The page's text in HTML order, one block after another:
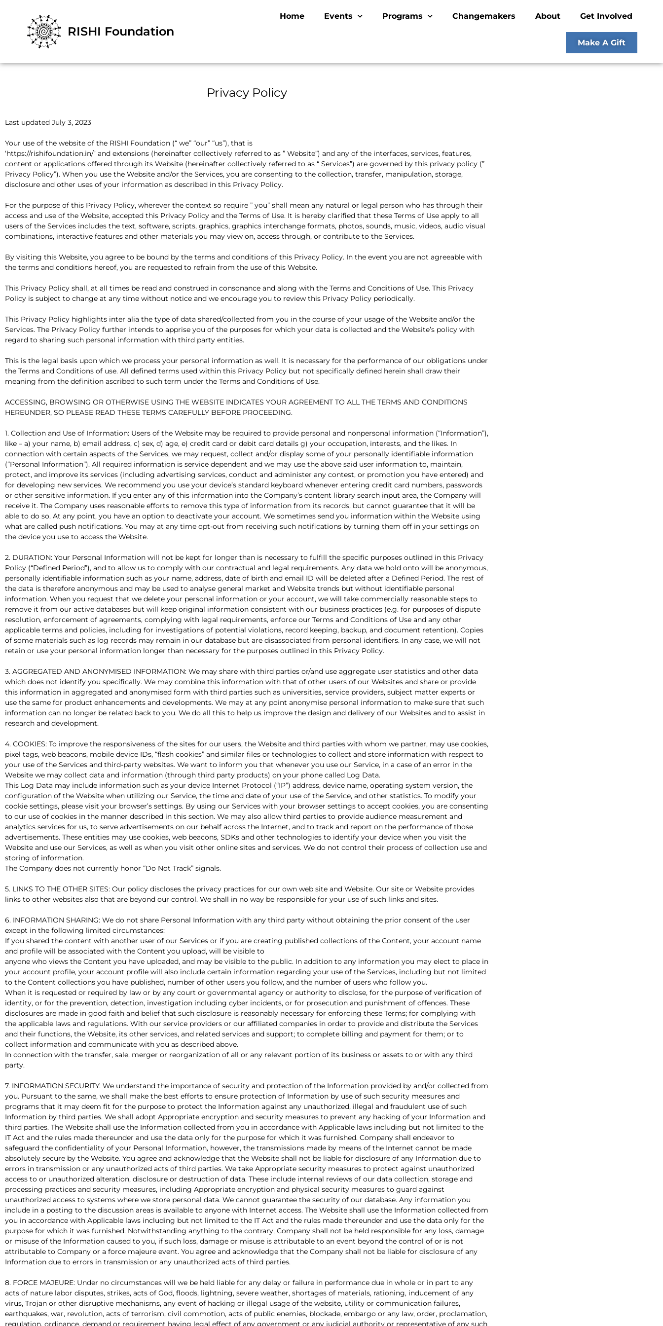
RISHI Foundation
Home Events Programs Changemakers About Get Involved
Make A Gift
Privacy Policy
Last updated July 3, 2023
Your use of the website of the RISHI Foundation (“ we” “our” “us”), that is
‘https://rishifoundation.in/’ and extensions (hereinafter collectively referred to as ” Website”) and any of the interfaces, services, features,
content or applications offered through its Website (hereinafter collectively referred to as “ Services”) are governed by this privacy policy (”
Privacy Policy”). When you use the Website and/or the Services, you are consenting to the collection, transfer, manipulation, storage,
disclosure and other uses of your information as described in this Privacy Policy.
For the purpose of this Privacy Policy, wherever the context so require ” you” shall mean any natural or legal person who has through their
access and use of the Website, accepted this Privacy Policy and the Terms of Use. It is hereby clarified that these Terms of Use apply to all
users of the Services includes the text, software, scripts, graphics, graphics interchange formats, photos, sounds, music, videos, audio visual
combinations, interactive features and other materials you may view on, access through, or contribute to the Services.
By visiting this Website, you agree to be bound by the terms and conditions of this Privacy Policy. In the event you are not agreeable with
the terms and conditions hereof, you are requested to refrain from the use of this Website.
This Privacy Policy shall, at all times be read and construed in consonance and along with the Terms and Conditions of Use. This Privacy
Policy is subject to change at any time without notice and we encourage you to review this Privacy Policy periodically.
This Privacy Policy highlights inter alia the type of data shared/collected from you in the course of your usage of the Website and/or the
Services. The Privacy Policy further intends to apprise you of the purposes for which your data is collected and the Website’s policy with
regard to sharing such personal information with third party entities.
This is the legal basis upon which we process your personal information as well. It is necessary for the performance of our obligations under
the Terms and Conditions of use. All defined terms used within this Privacy Policy but not specifically defined herein shall draw their
meaning from the definition ascribed to such term under the Terms and Conditions of Use.
ACCESSING, BROWSING OR OTHERWISE USING THE WEBSITE INDICATES YOUR AGREEMENT TO ALL THE TERMS AND CONDITIONS
HEREUNDER, SO PLEASE READ THESE TERMS CAREFULLY BEFORE PROCEEDING.
1. Collection and Use of Information: Users of the Website may be required to provide personal and nonpersonal information (“Information”),
like – a) your name, b) email address, c) sex, d) age, e) credit card or debit card details g) your occupation, interests, and the likes. In
connection with certain aspects of the Services, we may request, collect and/or display some of your personally identifiable information
(“Personal Information”). All required information is service dependent and we may use the above said user information to, maintain,
protect, and improve its services (including advertising services, conduct and administer any contest, or promotion you have entered) and
for developing new services. We recommend you use your device’s standard keyboard whenever entering credit card numbers, passwords
or other sensitive information. If you enter any of this information into the Company’s content library search input area, the Company will
receive it. The Company uses reasonable efforts to remove this type of information from its records, but cannot guarantee that it will be
able to do so. At any point, you have an option to deactivate your account. We sometimes send you information within the Website using
what are called push notifications. You may at any time opt-out from receiving such notifications by turning them off in your settings on
the device you use to access the Website.
2. DURATION: Your Personal Information will not be kept for longer than is necessary to fulfill the specific purposes outlined in this Privacy
Policy (“Defined Period”), and to allow us to comply with our contractual and legal requirements. Any data we hold onto will be anonymous,
personally identifiable information such as your name, address, date of birth and email ID will be deleted after a Defined Period. The rest of
the data is therefore anonymous and may be used to analyse general market and Website trends but without identifiable personal
information. When you request that we delete your personal information or your account, we will take commercially reasonable steps to
remove it from our active databases but will keep original information consistent with our business practices (e.g. for purposes of dispute
resolution, enforcement of agreements, complying with legal requirements, enforce our Terms and Conditions of Use and any other
applicable terms and policies, including for investigations of potential violations, record keeping, backup, and document retention). Copies
of some materials such as log records may remain in our database but are disassociated from personal identifiers. In any case, we will not
retain or use your personal information longer than necessary for the purposes outlined in this Privacy Policy.
3. AGGREGATED AND ANONYMISED INFORMATION: We may share with third parties or/and use aggregate user statistics and other data
which does not identify you specifically. We may combine this information with that of other users of our Websites and share or provide
this information in aggregated and anonymised form with third parties such as universities, service providers, subject matter experts or
use the same for product enhancements and developments. We may at any point anonymise personal information to make sure that such
information can no longer be related back to you. We do all this to help us improve the design and delivery of our Websites and to assist in
research and development.
4. COOKIES: To improve the responsiveness of the sites for our users, the Website and third parties with whom we partner, may use cookies,
pixel tags, web beacons, mobile device IDs, “flash cookies” and similar files or technologies to collect and store information with respect to
your use of the Services and third-party websites. We want to inform you that whenever you use our Service, in a case of an error in the
Website we may collect data and information (through third party products) on your phone called Log Data.
This Log Data may include information such as your device Internet Protocol (“IP”) address, device name, operating system version, the
configuration of the Website when utilizing our Service, the time and date of your use of the Service, and other statistics. To modify your
cookie settings, please visit your browser’s settings. By using our Services with your browser settings to accept cookies, you are consenting
to our use of cookies in the manner described in this section. We may also allow third parties to provide audience measurement and
analytics services for us, to serve advertisements on our behalf across the Internet, and to track and report on the performance of those
advertisements. These entities may use cookies, web beacons, SDKs and other technologies to identify your device when you visit the
Website and use our Services, as well as when you visit other online sites and services. We do not control their process of collection use and
storing of information.
The Company does not currently honor “Do Not Track” signals.
5. LINKS TO THE OTHER SITES: Our policy discloses the privacy practices for our own web site and Website. Our site or Website provides
links to other websites also that are beyond our control. We shall in no way be responsible for your use of such links and sites.
6. INFORMATION SHARING: We do not share Personal Information with any third party without obtaining the prior consent of the user
except in the following limited circumstances:
If you shared the content with another user of our Services or if you are creating published collections of the Content, your account name
and profile will be associated with the Content you upload, will be visible to
anyone who views the Content you have uploaded, and may be visible to the public. In addition to any information you may elect to place in
your account profile, your account profile will also include certain information regarding your use of the Services, including but not limited
to the Content collections you have published, number of other users you follow, and the number of users who follow you.
When it is requested or required by law or by any court or governmental agency or authority to disclose, for the purpose of verification of
identity, or for the prevention, detection, investigation including cyber incidents, or for prosecution and punishment of offences. These
disclosures are made in good faith and belief that such disclosure is reasonably necessary for enforcing these Terms; for complying with
the applicable laws and regulations. With our service providers or our affiliated companies in order to provide and distribute the Services
and their functions, the Website, its other services, and related services and support; to complete billing and payment for them; or to
collect information and communicate with you as described above.
In connection with the transfer, sale, merger or reorganization of all or any relevant portion of its business or assets to or with any third
party.
7. INFORMATION SECURITY: We understand the importance of security and protection of the Information provided by and/or collected from
you. Pursuant to the same, we shall make the best efforts to ensure protection of Information by use of such security measures and
programs that it may deem fit for the purpose to protect the Information against any unauthorized, illegal and fraudulent use of such
Information by third parties. We shall adopt Appropriate encryption and security measures to prevent any hacking of your Information and
third parties. The Website shall use the Information collected from you in accordance with Applicable laws including but not limited to the
IT Act and the rules made thereunder and use the data only for the purpose for which it was furnished. Company shall endeavor to
safeguard the confidentiality of your Personal Information, however, the transmissions made by means of the Internet cannot be made
absolutely secure by the Website. You agree and acknowledge that the Website shall not be liable for disclosure of any Information due to
errors in transmission or any unauthorized acts of third parties. We take Appropriate security measures to protect against unauthorized
access to or unauthorized alteration, disclosure or destruction of data. These include internal reviews of our data collection, storage and
processing practices and security measures, including Appropriate encryption and physical security measures to guard against
unauthorized access to systems where we store personal data. We cannot guarantee the security of our database. Any information you
include in a posting to the discussion areas is available to anyone with Internet access. The Website shall use the Information collected from
you in accordance with Applicable laws including but not limited to the IT Act and the rules made thereunder and use the data only for the
purpose for which it was furnished. Notwithstanding anything to the contrary, Company shall not be held responsible for any loss, damage
or misuse of the Information caused to you, if such loss, damage or misuse is attributable to an event beyond the control of or is not
attributable to Company or a force majeure event. You agree and acknowledge that the Company shall not be liable for disclosure of any
Information due to errors in transmission or any unauthorized acts of third parties.
8. FORCE MAJEURE: Under no circumstances will we be held liable for any delay or failure in performance due in whole or in part to any
acts of nature labor disputes, strikes, acts of God, floods, lightning, severe weather, shortages of materials, rationing, inducement of any
virus, Trojan or other disruptive mechanisms, any event of hacking or illegal usage of the website, utility or communication failures,
earthquakes, war, revolution, acts of terrorism, civil commotion, acts of public enemies, blockade, embargo or any law, order, proclamation,
regulation, ordinance, demand or requirement having legal effect of any government or any judicial authority or representative of any such